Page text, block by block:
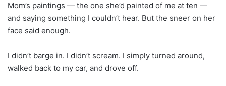
Mom’s paintings — the one she’d painted of me at ten —
and saying something I couldn’t hear. But the sneer on her
face said enough.
I didn’t barge in. I didn’t scream. I simply turned around,
walked back to my car, and drove off.